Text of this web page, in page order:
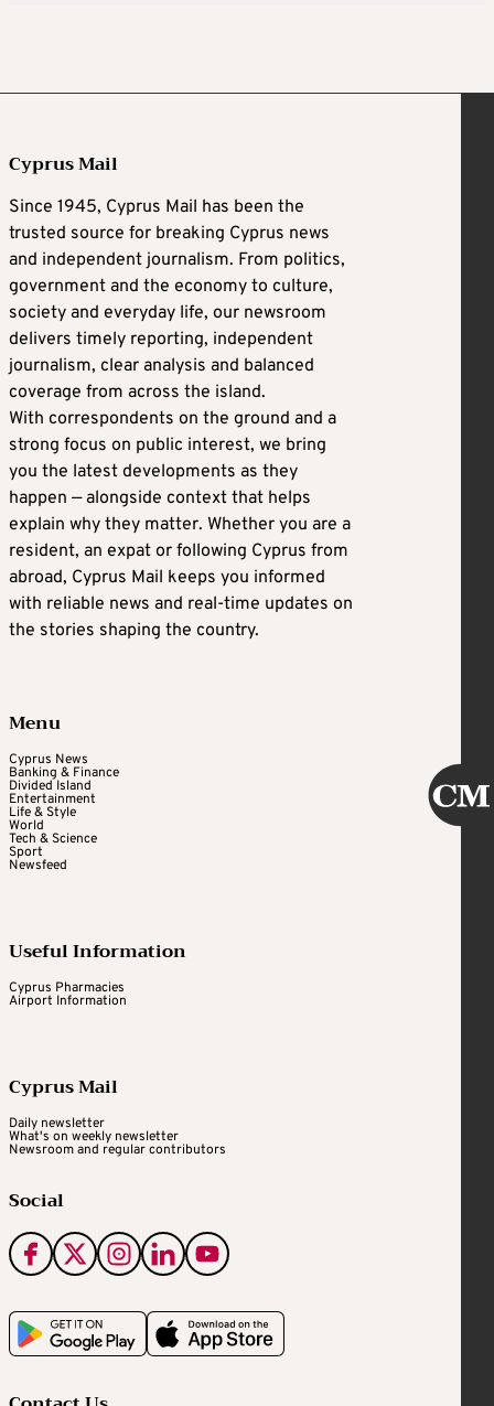
Cyprus Mail
Since 1945, Cyprus Mail has been the
trusted source for breaking Cyprus news
and independent journalism. From politics,
government and the economy to culture,
society and everyday life, our newsroom
delivers timely reporting, independent
journalism, clear analysis and balanced
coverage from across the island.
With correspondents on the ground and a
strong focus on public interest, we bring
you the latest developments as they
happen — alongside context that helps
explain why they matter. Whether you are a
resident, an expat or following Cyprus from
abroad, Cyprus Mail keeps you informed
with reliable news and real-time updates on
the stories shaping the country.
Menu
Cyprus News
Banking & Finance
Divided Island
Entertainment
Life & Style
World
Tech & Science
Sport
Newsfeed
Useful Information
Cyprus Pharmacies
Airport Information
Cyprus Mail
Daily newsletter
What's on weekly newsletter
Newsroom and regular contributors
Social